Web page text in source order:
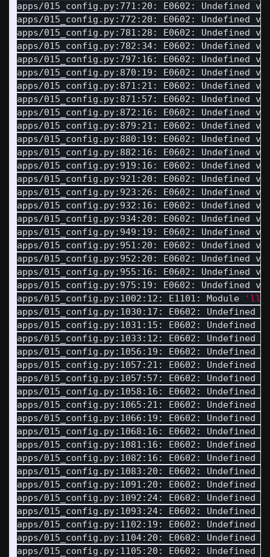
apps/015_config.py:771:20: E0602: Undefined
apps/015_config.py:772:20: E0602: Undefined
apps/015_config.py:781:28: E0602: Undefined
apps/015_config.py:782:34: E0602: Undefined
apps/015_config.py:797:16: E0602: Undefined
apps/015_config.py:870:19: E0602: Undefined
apps/015_config.py:871:21: E0602: Undefined
apps/015_config.py:871:57: E0602: Undefined
apps/015_config.py:872:16: E0602: Undefined
apps/015_config.py:879:21: E0602: Undefined
apps/015_config.py:880:19: E0602: Undefined
apps/015_config.py:882:16: E0602: Undefined
apps/015_config.py:919:16: E0602: Undefined
apps/015_config.py:921:20: E0602: Undefined
apps/015_config.py:923:26: E0602: Undefined
apps/015_config.py:932:16: E0602: Undefined
apps/015_config.py:934:20: E0602: Undefined
apps/015_config.py:949:19: E0602: Undefined
apps/015_config.py:951:20: E0602: Undefined
apps/015_config.py:952:20: E0602: Undefined
apps/015_config.py:955:16: E0602: Undefined
apps/015_config.py:975:19: E0602: Undefined
apps/015_config.py:1002:12: E1101: Module
apps/015_config.py:1030:17: E0602: Undefined
apps/015_config.py:1031:15: E0602: Undefined
apps/015_config.py:1033:12: E0602: Undefined
apps/015_config.py:1056:19: E0602: Undefined
apps/015_config.py:1057:21: E0602: Undefined
apps/015_config.py:1057:57: E0602: Undefined
apps/015_config.py:1058:16: E0602: Undefined
apps/015_config.py:1065:21: E0602: Undefined
apps/015_config.py:1066:19: E0602: Undefined
apps/015_config.py:1068:16: E0602: Undefined
apps/015_config.py:1081:16: E0602: Undefined
apps/015_config.py:1082:16: E0602: Undefined
apps/015_config.py:1083:20: E0602: Undefined
apps/015_config.py:1091:20: E0602: Undefined
apps/015_config.py:1092:24: E0602: Undefined
apps/015_config.py:1093:24: E0602: Undefined
apps/015_config.py:1102:19: E0602: Undefined
apps/015_config.py:1104:20: E0602: Undefined
apps/015_config.py:1105:20: E0602: Undefined